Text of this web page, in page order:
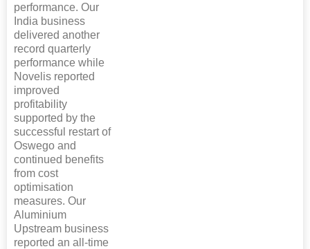
performance. Our
India business
delivered another
record quarterly
performance while
Novelis reported
improved
profitability
supported by the
successful restart of
Oswego and
continued benefits
from cost
optimisation
measures. Our
Aluminium
Upstream business
reported an all-time